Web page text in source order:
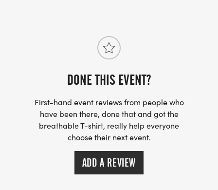
_WHEN WE SAY IT IS OUR HOTTEST RACE, WE
TO EVENT. _
DONE THIS EVENT?
First-hand event reviews from people who
have been there, done that and got the
breathable T-shirt, really help everyone
choose their next event.
ADD A REVIEW